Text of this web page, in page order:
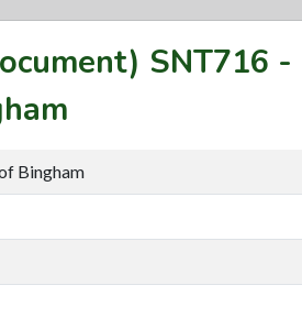
SNT716 -
Bingham